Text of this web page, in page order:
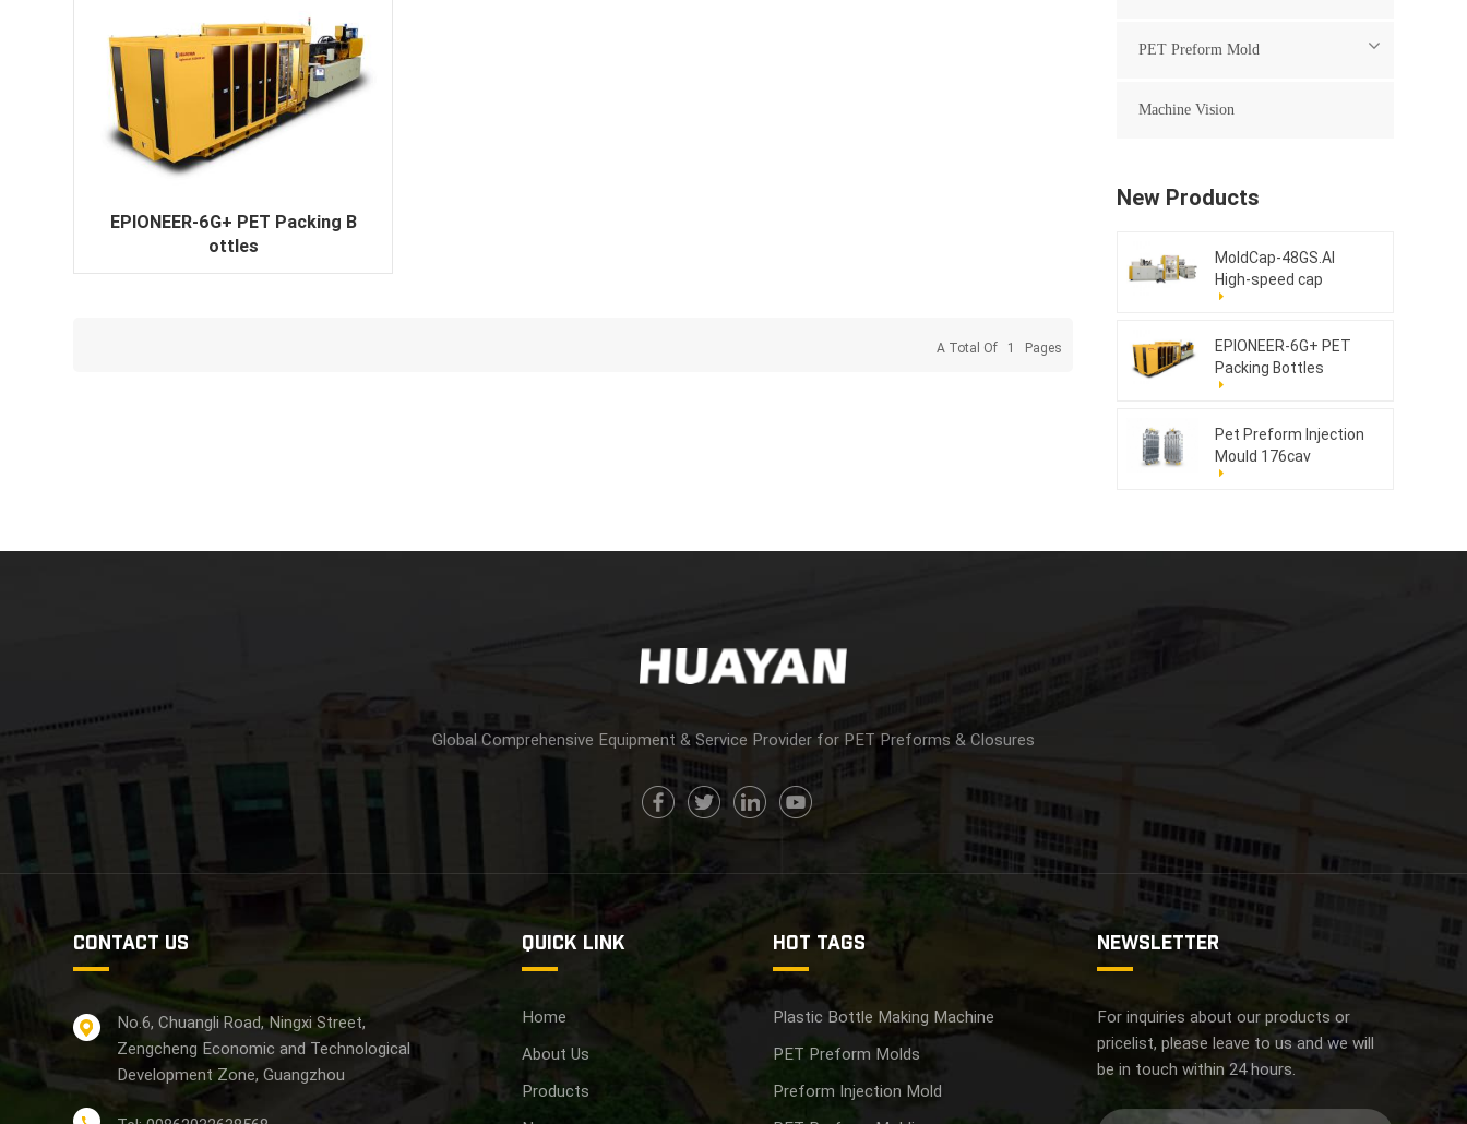
EPIONEER-6G+ PET Packing B
ottles
A Total Of 1 Pages
PET Preform Mold
Machine Vision
New Products
MoldCap-48GS.AI
High-speed cap
compression molding
EPIONEER-6G+ PET
Packing Bottles
Pet Preform Injection
Mould 176cav
Global Comprehensive Equipment & Service Provider for PET Preforms & Closures
CONTACT US
No.6, Chuangli Road, Ningxi Street,
Zengcheng Economic and Technological
Development Zone, Guangzhou
QUICK LINK
Home
About Us
Products
HOT TAGS
Plastic Bottle Making Machine
PET Preform Molds
Preform Injection Mold
NEWSLETTER
For inquiries about our products or
pricelist, please leave to us and we will
be in touch within 24 hours.